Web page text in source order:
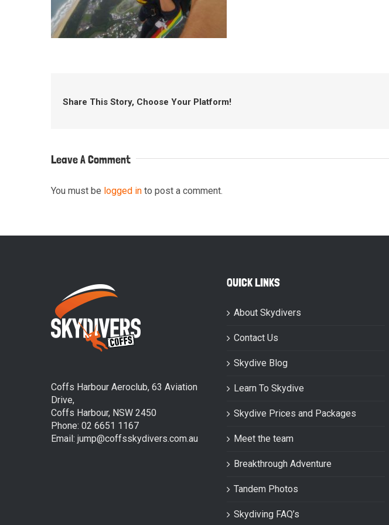
Share This Story, Choose Your Platform!
Leave A Comment
You must be logged in to post a comment.
Coffs Harbour Aeroclub, 63 Aviation
Drive,
Coffs Harbour, NSW 2450
Phone: 02 6651 1167
Email: jump@coffsskydivers.com.au
QUICK LINKS
About Skydivers
Contact Us
Skydive Blog
Learn To Skydive
Skydive Prices and Packages
Meet the team
Breakthrough Adventure
Tandem Photos
Skydiving FAQ’s